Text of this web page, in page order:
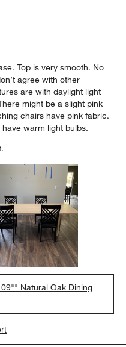
Top is very smooth. No
agree with other
are with daylight light
might be a slight pink
chairs have pink fabric.
warm light bulbs.
Natural Oak Dining